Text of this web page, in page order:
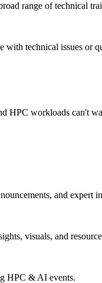
range of technical
with technical issues or
HPC workloads can't
and expert
visuals, and
HPC & AI events.